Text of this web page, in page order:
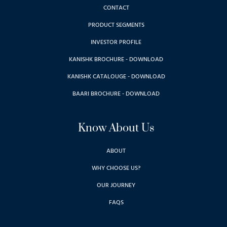
CONTACT
PRODUCT SEGMENTS
INVESTOR PROFILE
KANISHK BROCHURE - DOWNLOAD
KANISHK CATALOUGE - DOWNLOAD
BAARI BROCHURE - DOWNLOAD
Know About Us
ABOUT
WHY CHOOSE US?
OUR JOURNEY
FAQS